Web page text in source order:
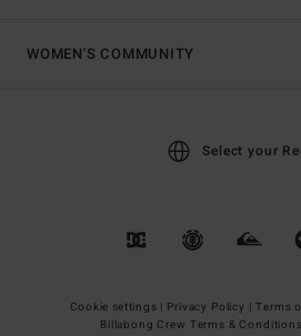
WOMEN'S COMMUNITY
Select your
Cookie settings | Privacy Policy | Terms
Billabong Crew Terms &